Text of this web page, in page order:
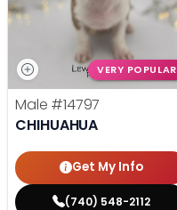
VERY POPULAR
Male #14797
CHIHUAHUA
Get My Info
(740) 548-2112